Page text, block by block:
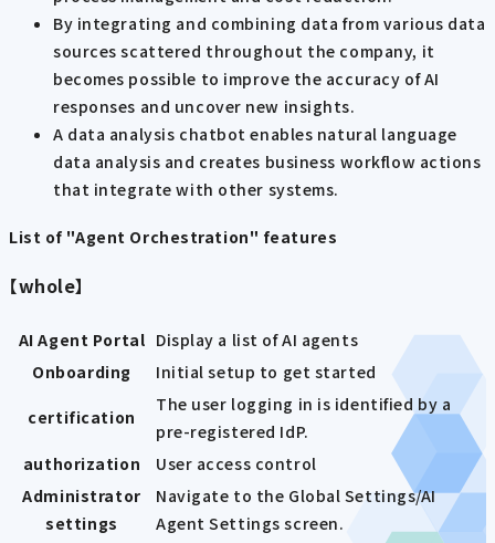
By integrating and combining data from various data
sources scattered throughout the company, it
becomes possible to improve the accuracy of AI
responses and uncover new insights.
A data analysis chatbot enables natural language
data analysis and creates business workflow actions
that integrate with other systems.
List of "Agent Orchestration" features
【whole】
AI Agent Portal Display a list of AI agents
Onboarding
Initial setup to get started
certification
The user logging in is identified by a
pre-registered IdP.
authorization
User access control
Administrator
settings
Navigate to the Global Settings/AI
Agent Settings screen.